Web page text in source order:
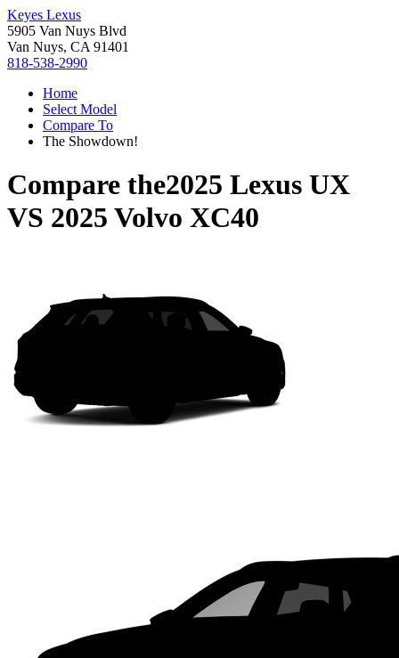
Keyes Lexus
5905 Van Nuys Blvd
Van Nuys, CA 91401
818-538-2990
Home
Select Model
Compare To
The Showdown!
Compare the2025 Lexus UX
VS 2025 Volvo XC40